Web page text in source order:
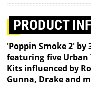
PRODUCT
'Poppin Smoke 2' by
featuring five Urban
Kits influenced by
Gunna, Drake and